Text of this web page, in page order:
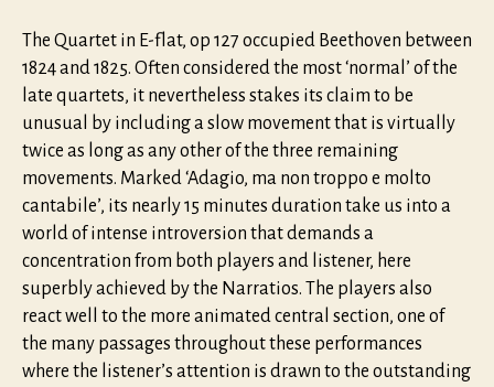
The Quartet in E-flat, op 127 occupied Beethoven between
1824 and 1825. Often considered the most ‘normal’ of the
late quartets, it nevertheless stakes its claim to be
unusual by including a slow movement that is virtually
twice as long as any other of the three remaining
movements. Marked ‘Adagio, ma non troppo e molto
cantabile’, its nearly 15 minutes duration take us into a
world of intense introversion that demands a
concentration from both players and listener, here
superbly achieved by the Narratios. The players also
react well to the more animated central section, one of
the many passages throughout these performances
where the listener’s attention is drawn to the outstanding